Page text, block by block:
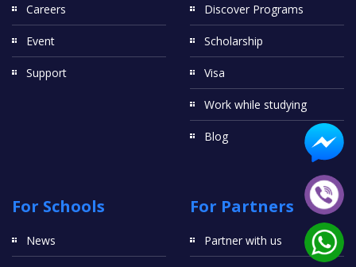
Careers
Event
Support
Discover Programs
Scholarship
Visa
Work while studying
Blog
For Schools
News
For Partners
Partner with us